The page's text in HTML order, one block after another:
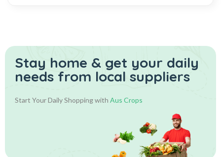
Stay home & get your daily
needs from local suppliers
Start Your Daily Shopping with Aus Crops